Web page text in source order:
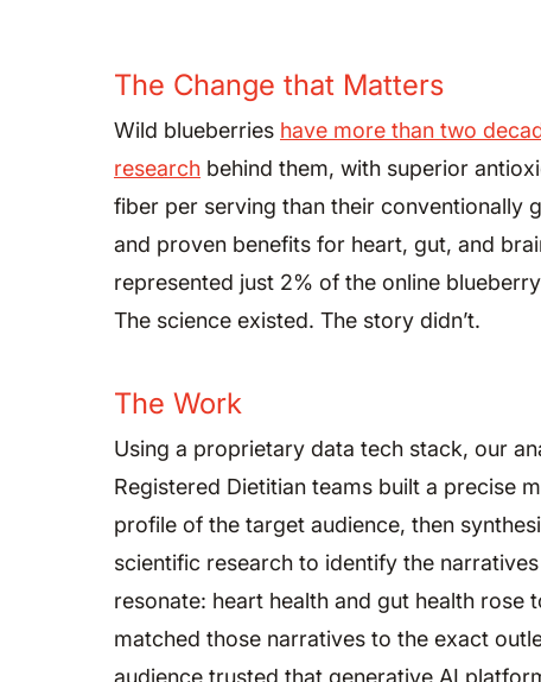
The Change that Matters
Wild blueberries have more than two
research behind them, with superior
fiber per serving than their conventionally
and proven benefits for heart, gut, and
represented just 2% of the online
The science existed. The story didn’t.
The Work
Using a proprietary data tech stack, our
Registered Dietitian teams built a precise
profile of the target audience, then
scientific research to identify the
resonate: heart health and gut health rose
matched those narratives to the exact
audience trusted that generative AI